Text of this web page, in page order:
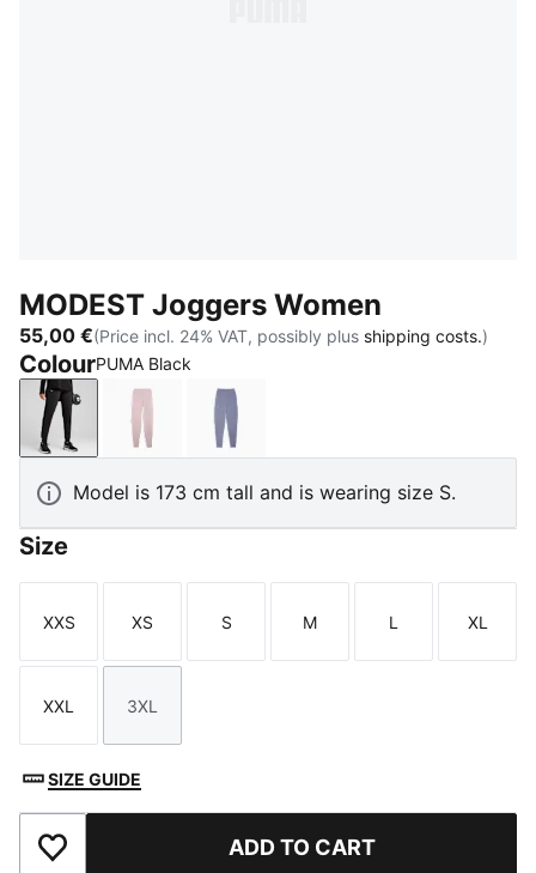
MODEST Joggers Women
55,00 €(Price incl. 24% VAT, possibly plus shipping costs.)
ColourPUMA Black
PUMA BlackMisty PinkGray Sky
Model is 173 cm tall and is wearing size S.
Size
Size
XXS
Size
XS
Size
S
Size
M
Size
L
Size
XL
Size
XXL
Size
3XL
SIZE GUIDE
Add to Favourites ADD TO CART